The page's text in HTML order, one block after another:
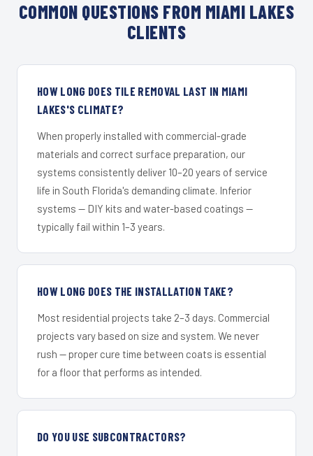
COMMON QUESTIONS FROM MIAMI LAKES
CLIENTS
HOW LONG DOES TILE REMOVAL LAST IN MIAMI
LAKES'S CLIMATE?
When properly installed with commercial-grade
materials and correct surface preparation, our
systems consistently deliver 10–20 years of service
life in South Florida's demanding climate. Inferior
systems — DIY kits and water-based coatings —
typically fail within 1–3 years.
HOW LONG DOES THE INSTALLATION TAKE?
Most residential projects take 2–3 days. Commercial
projects vary based on size and system. We never
rush — proper cure time between coats is essential
for a floor that performs as intended.
DO YOU USE SUBCONTRACTORS?